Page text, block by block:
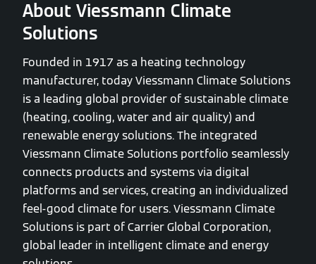
About Viessmann Climate
Solutions
Founded in 1917 as a heating technology
manufacturer, today Viessmann Climate Solutions
is a leading global provider of sustainable climate
(heating, cooling, water and air quality) and
renewable energy solutions. The integrated
Viessmann Climate Solutions portfolio seamlessly
connects products and systems via digital
platforms and services, creating an individualized
feel-good climate for users. Viessmann Climate
Solutions is part of Carrier Global Corporation,
global leader in intelligent climate and energy